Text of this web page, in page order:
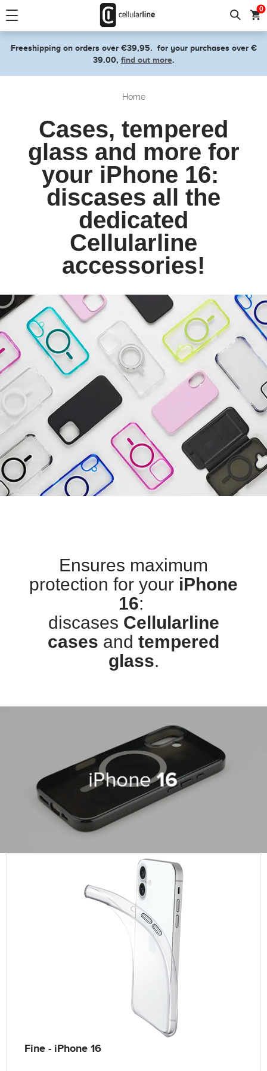
0
Freeshipping on orders over €39,95. for your purchases over €
39.00, find out more.
Home
Cases, tempered
glass and more for
your iPhone 16:
discases all the
dedicated
Cellularline
accessories!
Ensures maximum
protection for your iPhone
16:
discases Cellularline
cases and tempered
glass.
Fine - iPhone 16